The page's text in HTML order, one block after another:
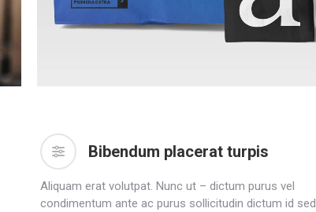
Bibendum placerat turpis
Aliquam erat volutpat. Nunc ut – dictum purus vel
condimentum ante ac purus sollicitudin dictum id sed